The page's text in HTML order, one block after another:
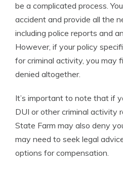
be a complicated process.
accident and provide all the
including police reports and
However, if your policy
for criminal activity, you may
denied altogether.
It’s important to note that if
DUI or other criminal activity
State Farm may also deny
may need to seek legal
options for compensation.